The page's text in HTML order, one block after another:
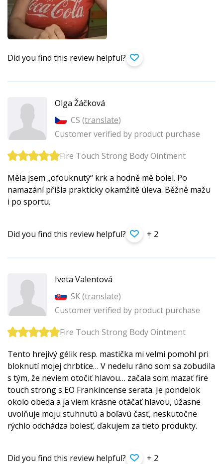
Did you find this review helpful?
Olga Žáčková
CS (translate)
Customer verified by product purchase
Fire Touch Strong Body Ointment
Měla jsem „ofouknutý“ krk a hodně mě bolel. Po
namazání přišla prakticky okamžitě úleva. Běžně mažu
i po sportu.
Did you find this review helpful? + 2
Iveta Valentová
SK (translate)
Customer verified by product purchase
Fire Touch Strong Body Ointment
Tento hrejivý gélik resp. mastička mi velmi pomohl pri
bloknutí mojej chrbtice… V nedelu ráno som sa zobudila
s tým, že neviem otočiť hlavou… začala som mazať fire
touch strong s EO Frankincense serata. Je pondelok
okolo obeda a ja viem krásne otáčať hlavou, úžasne
uvolňuje moju stuhnutú a boľavú časť, neskutočne
rýchlo odchádza bolesť, ďakujem za tieto produkty.
Did you find this review helpful? + 2